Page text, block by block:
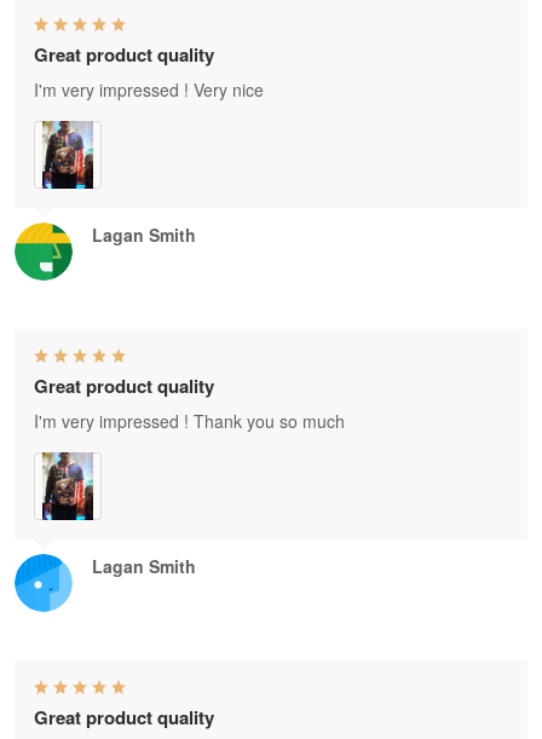
Lagan Smith
Great product quality
I'm very impressed ! Very nice
Lagan Smith
Great product quality
I'm very impressed ! Thank you so much
Great product quality